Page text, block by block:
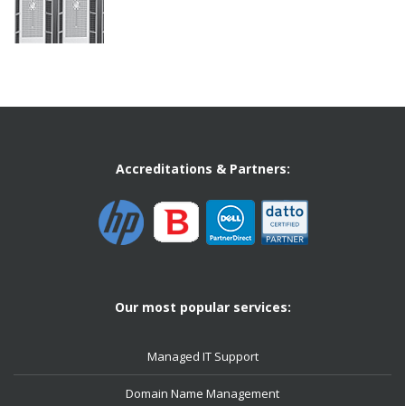
Accreditations & Partners:
Our most popular services:
Managed IT Support
Domain Name Management